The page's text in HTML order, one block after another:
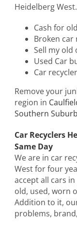
Heidelberg West.
Cash for
Broken car
Sell my old
Used Car
Car
Remove your
region in
Southern
Car Recyclers
Same Day
We are in car
West for four
accept all cars
old, used, worn
Addition to it,
problems,